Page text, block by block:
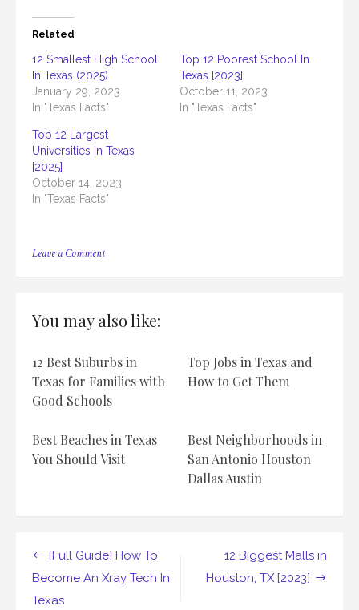
Related
12 Smallest High School
In Texas (2025)
January 29, 2023
In "Texas Facts"
Top 12 Poorest School In
Texas [2023]
October 11, 2023
In "Texas Facts"
Top 12 Largest
Universities In Texas
[2025]
October 14, 2023
In "Texas Facts"
Leave a Commenton
in
[2023]
You may also like:
12 Best Suburbs in
Texas for Families with
Good Schools
Top Jobs in Texas and
How to Get Them
Best Beaches in Texas
You Should Visit
Best Neighborhoods in
San Antonio Houston
Dallas Austin
Post
navigation
[Full Guide] How To
Become An Xray Tech In
Texas
12 Biggest Malls in
Houston, TX [2023]